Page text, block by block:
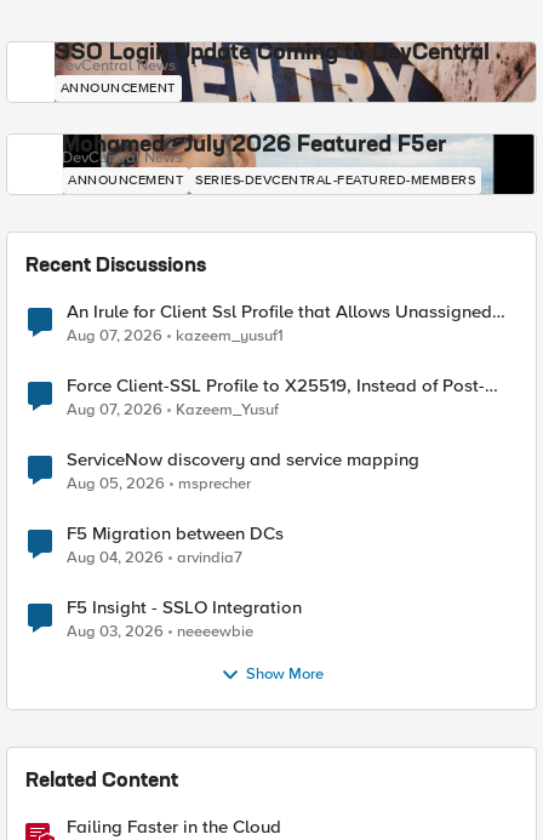
SSO Login Update Coming to DevCentral
DevCentral News
ANNOUNCEMENT
Mohamed - July 2026 Featured F5er
DevCentral News
ANNOUNCEMENT SERIES-DEVCENTRAL-FEATURED-MEMBERS
Recent Discussions
An Irule for Client Ssl Profile that Allows Unassigned
TLS Extension Values (17516)
Aug 07, 2026 kazeem_yusuf1
Force Client-SSL Profile to X25519, Instead of Post-
Quantum Cryptography
Aug 07, 2026 Kazeem_Yusuf
ServiceNow discovery and service mapping
Aug 05, 2026 msprecher
F5 Migration between DCs
Aug 04, 2026 arvindia7
F5 Insight - SSLO Integration
Aug 03, 2026 neeeewbie
Show More
Related Content
Failing Faster in the Cloud